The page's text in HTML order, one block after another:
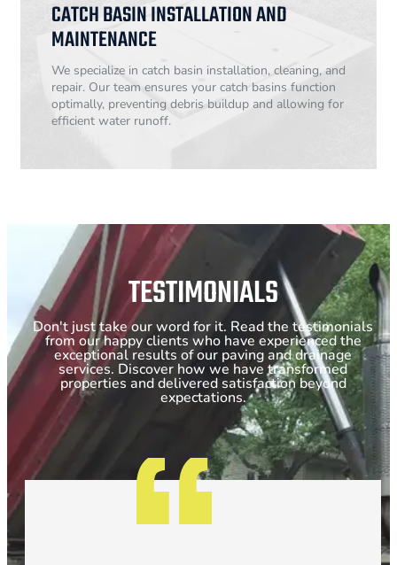
CATCH BASIN INSTALLATION AND
MAINTENANCE
We specialize in catch basin installation, cleaning, and
repair. Our team ensures your catch basins function
optimally, preventing debris buildup and allowing for
efficient water runoff.
TESTIMONIALS
Don't just take our word for it. Read the testimonials
from our happy clients who have experienced the
exceptional results of our paving and drainage
services. Discover how we have transformed
properties and delivered satisfaction beyond
expectations.